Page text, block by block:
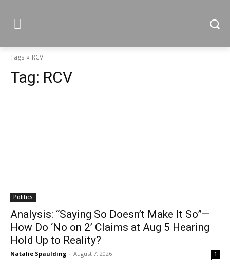
Tags RCV
Tag: RCV
Politics
Analysis: “Saying So Doesn’t Make It So”—
How Do ‘No on 2’ Claims at Aug 5 Hearing
Hold Up to Reality?
Natalie Spaulding - August 7, 2026 1